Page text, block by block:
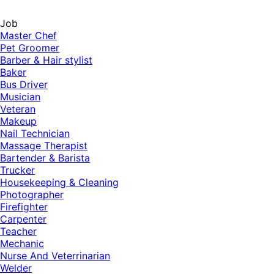
Job
Master Chef
Pet Groomer
Barber & Hair stylist
Baker
Bus Driver
Musician
Veteran
Makeup
Nail Technician
Massage Therapist
Bartender & Barista
Trucker
Housekeeping & Cleaning
Photographer
Firefighter
Carpenter
Teacher
Mechanic
Nurse And Veterrinarian
Welder